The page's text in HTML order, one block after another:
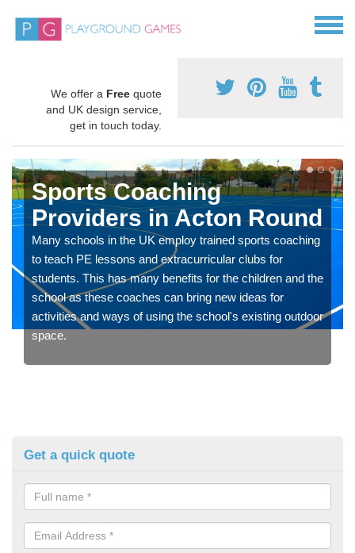
We offer a Free quote
and UK design service,
get in touch today.
Sports Coaching
Providers in Acton Round
Many schools in the UK employ trained sports coaching
to teach PE lessons and extracurricular clubs for
students. This has many benefits for the children and the
school as these coaches can bring new ideas for
activities and ways of using the school's existing outdoor
space.
Get a quick quote